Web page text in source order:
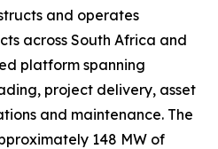
and operates
across South Africa and
platform spanning
project delivery, asset
and maintenance. The
148 MW of